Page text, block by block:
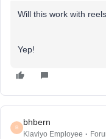
Will this work with
Yep!
B
bhbern
Klaviyo Employee